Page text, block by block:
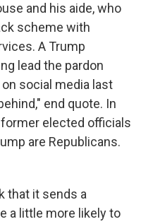
and his aide, who
scheme with
A Trump
lead the pardon
social media last
end quote. In
elected officials
are Republicans.
that it sends a
a little more likely to